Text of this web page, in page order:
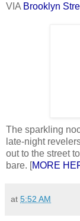
VIA Brooklyn
The sparkling
late-night
out to the street
bare. [MORE
at 5:52 AM